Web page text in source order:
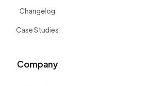
Changelog
Case Studies
Company